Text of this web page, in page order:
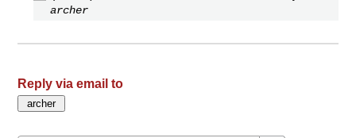
archer
Reply via email to